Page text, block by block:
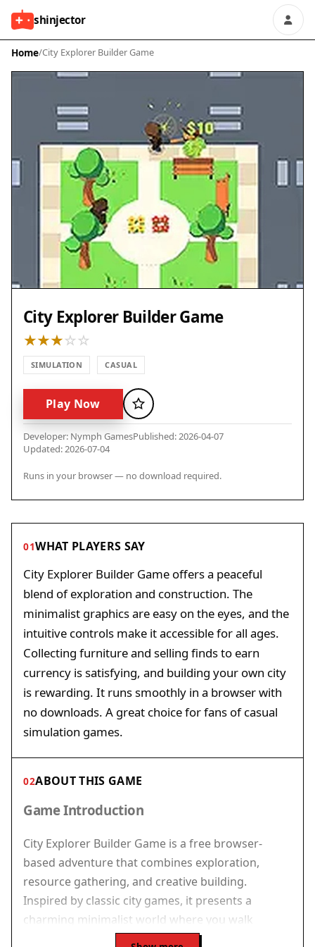
shinjector
Home/City Explorer Builder Game
City Explorer Builder Game
SIMULATION CASUAL
Play Now Favorite
Developer: Nymph GamesPublished: 2026-04-07
Updated: 2026-07-04
Runs in your browser — no download required.
01WHAT PLAYERS SAY
City Explorer Builder Game offers a peaceful
blend of exploration and construction. The
minimalist graphics are easy on the eyes, and the
intuitive controls make it accessible for all ages.
Collecting furniture and selling finds to earn
currency is satisfying, and building your own city
is rewarding. It runs smoothly in a browser with
no downloads. A great choice for fans of casual
simulation games.
02ABOUT THIS GAME
Game Introduction
City Explorer Builder Game is a free browser-
based adventure that combines exploration,
resource gathering, and creative building.
Inspired by classic city games, it presents a
charming minimalist world where you walk
through lively streets, interact with passersby, and